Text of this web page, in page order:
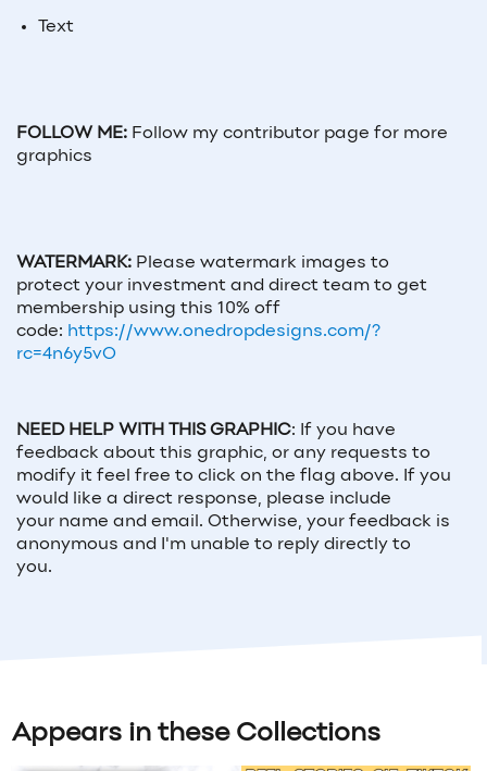
Text
FOLLOW ME: Follow my contributor page for more
graphics
WATERMARK: Please watermark images to
protect your investment and direct team to get
membership using this 10% off
code: https://www.onedropdesigns.com/?
rc=4n6y5vO
NEED HELP WITH THIS GRAPHIC: If you have
feedback about this graphic, or any requests to
modify it feel free to click on the flag above. If you
would like a direct response, please include
your name and email . Otherwise, your feedback is
anonymous and I'm unable to reply directly to
you.
Appears in these Collections